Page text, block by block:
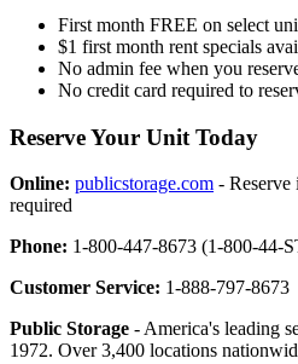
First month FREE on select
$1 first month rent specials
No admin fee when you
No credit card required to
Reserve Your Unit Today
Online: publicstorage.com - Reserve
required
Phone: 1-800-447-8673 (1-800-44-
Customer Service: 1-888-797-8673
Public Storage - America's leading
1972. Over 3,400 locations